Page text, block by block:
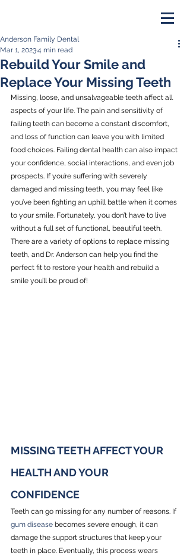
BOOK NOW
Rebuild Your Smile and
Replace Your Missing Teeth
Anderson Family Dental
Mar 1, 20234 min read
Missing, loose, and unsalvageable teeth affect all
aspects of your life. The pain and sensitivity of
failing teeth can become a constant discomfort,
and loss of function can leave you with limited
food choices. Failing dental health can also impact
your confidence, social interactions, and even job
prospects. If you’re suffering with severely
damaged and missing teeth, you may feel like
you’ve been fighting an uphill battle when it comes
to your smile. Fortunately, you don’t have to live
without a full set of functional, beautiful teeth.
There are a variety of options to replace missing
teeth, and Dr. Anderson can help you find the
perfect fit to restore your health and rebuild a
smile you’ll be proud of!
MISSING TEETH AFFECT YOUR
HEALTH AND YOUR
CONFIDENCE
Teeth can go missing for any number of reasons. If
gum disease becomes severe enough, it can
damage the support structures that keep your
teeth in place. Eventually, this process wears